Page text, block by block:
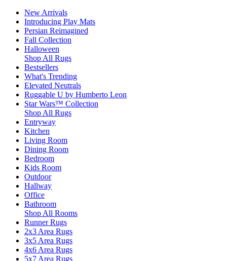
New Arrivals
Introducing Play Mats
Persian Reimagined
Fall Collection
Halloween
Shop All Rugs
Bestsellers
What's Trending
Elevated Neutrals
Ruggable U by Humberto Leon
Star Wars™ Collection
Shop All Rugs
Entryway
Kitchen
Living Room
Dining Room
Bedroom
Kids Room
Outdoor
Hallway
Office
Bathroom
Shop All Rooms
Runner Rugs
2x3 Area Rugs
3x5 Area Rugs
4x6 Area Rugs
5x7 Area Rugs